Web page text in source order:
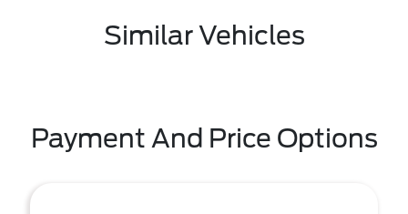
Similar Vehicles
Payment And Price Options